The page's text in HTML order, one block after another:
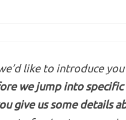
like to introduce
we jump into
give us some details